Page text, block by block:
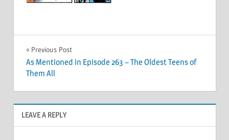
Post
navigation
Previous Post
As Mentioned in Episode 263 – The Oldest Teens of
Them All
LEAVE A REPLY